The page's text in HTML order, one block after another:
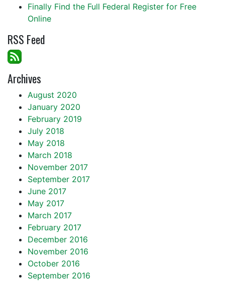
Finally Find the Full Federal Register for Free
Online
RSS Feed
Archives
August 2020
January 2020
February 2019
July 2018
May 2018
March 2018
November 2017
September 2017
June 2017
May 2017
March 2017
February 2017
December 2016
November 2016
October 2016
September 2016